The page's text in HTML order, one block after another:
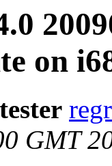
on
GMT